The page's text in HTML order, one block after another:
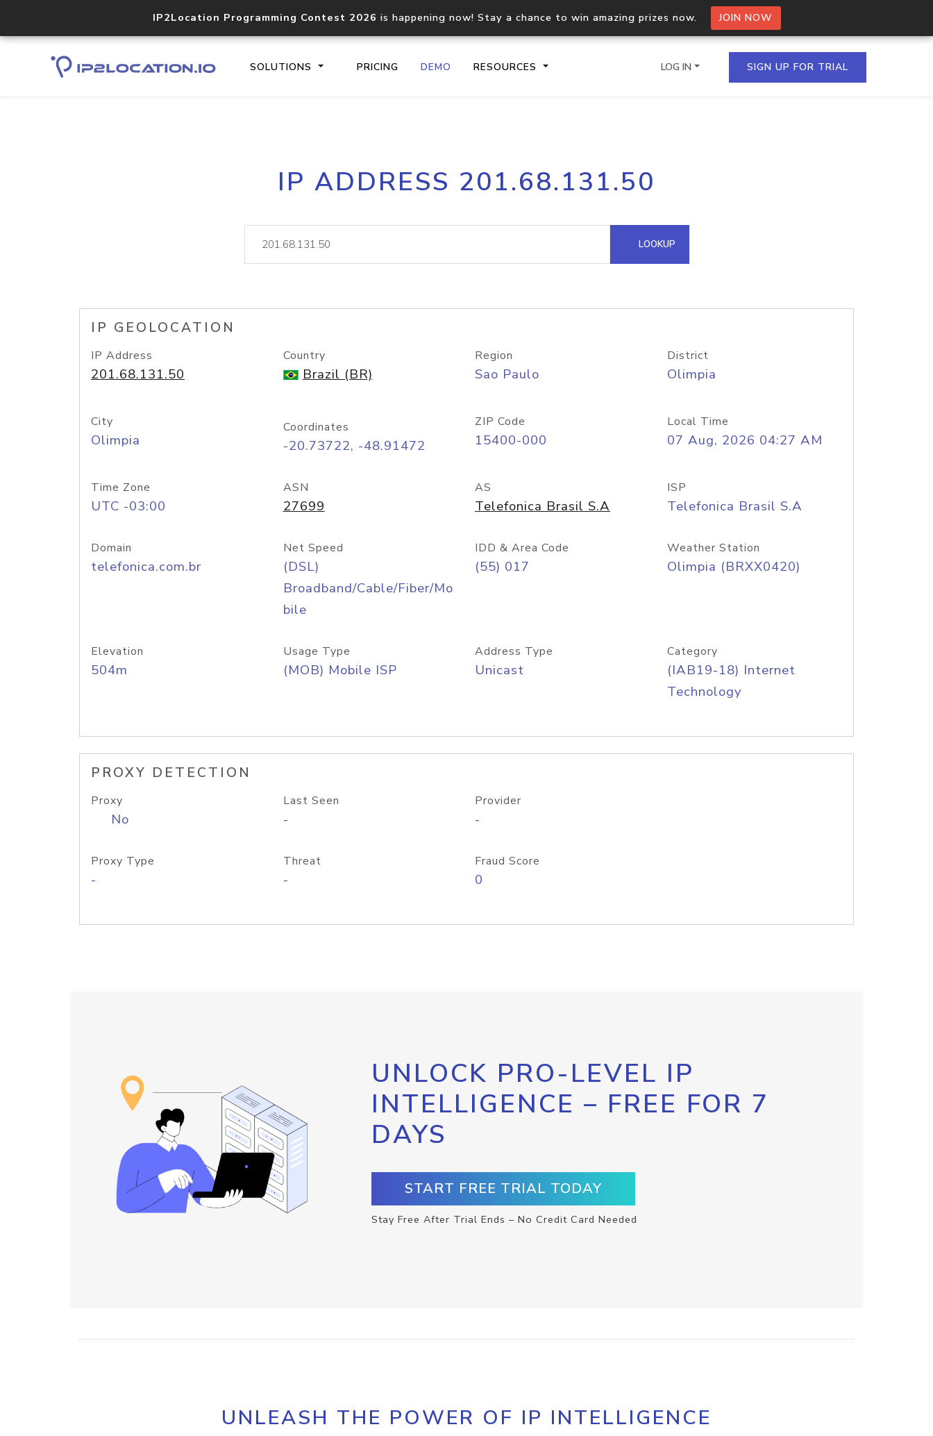
IP2Location Programming Contest 2026 is happening now! Stay a chance to win amazing prizes now. JOIN NOW
SOLUTIONS PRICING DEMO RESOURCES
Core IP geolocation API
documentation
Process multiple IPs in a single
request
lookup
Hosted Domain API
LOG IN SIGN UP FOR TRIAL
IP ADDRESS 201.68.131.50
LOOKUP
IP GEOLOCATION
IP Address
201.68.131.50
Country
Brazil (BR)
Region
Sao Paulo
District
Olimpia
City
Olimpia
Coordinates
-20.73722, -48.91472
ZIP Code
15400-000
Local Time
07 Aug, 2026 04:27 AM
Time Zone
UTC -03:00
ASN
27699
AS
Telefonica Brasil S.A
ISP
Telefonica Brasil S.A
Domain
telefonica.com.br
Net Speed
(DSL)
Broadband/Cable/Fiber/Mo
bile
IDD & Area Code
(55) 017
Weather Station
Olimpia (BRXX0420)
Elevation
504m
Usage Type
(MOB) Mobile ISP
Address Type
Unicast
Category
(IAB19-18) Internet
Technology
PROXY DETECTION
Proxy
No
Last Seen
-
Provider
-
Proxy Type
-
Threat
-
Fraud Score
0
UNLOCK PRO-LEVEL IP
INTELLIGENCE – FREE FOR 7
DAYS
START FREE TRIAL TODAY
Stay Free After Trial Ends – No Credit Card Needed
UNLEASH THE POWER OF IP INTELLIGENCE